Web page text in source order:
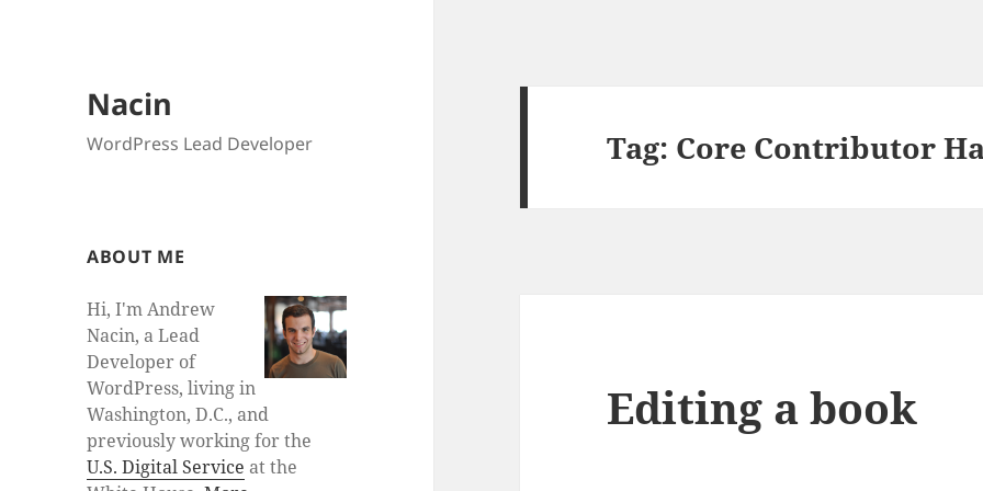
Nacin
WordPress Lead Developer
ABOUT ME
Hi, I'm Andrew
Nacin, a Lead
Developer of
WordPress, living in
Washington, D.C., and
previously working for the
U.S. Digital Service at the
Tag: Core Contributor
Editing a book